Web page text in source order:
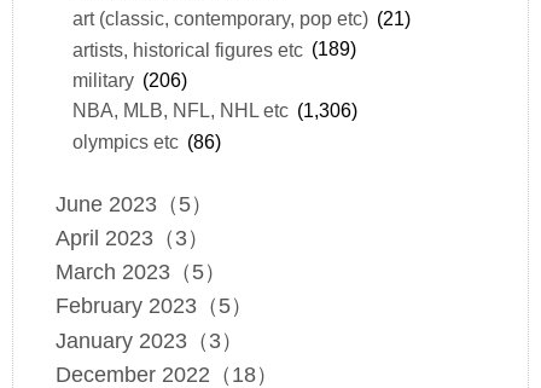
art (classic, contemporary, pop etc) (21)
artists, historical figures etc (189)
military (206)
NBA, MLB, NFL, NHL etc (1,306)
olympics etc (86)
June 2023（5）
April 2023（3）
March 2023（5）
February 2023（5）
January 2023（3）
December 2022（18）